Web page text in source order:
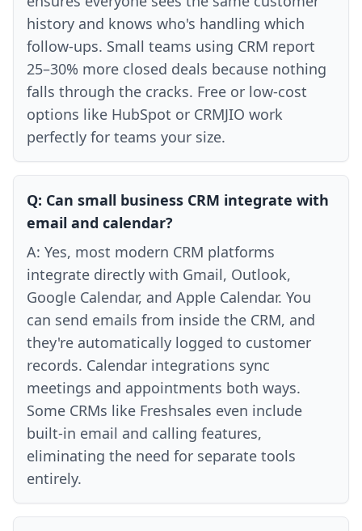
history and knows who's handling which
follow-ups. Small teams using CRM report
25–30% more closed deals because nothing
falls through the cracks. Free or low-cost
options like HubSpot or CRMJIO work
perfectly for teams your size.
Q: Can small business CRM integrate with
email and calendar?
A: Yes, most modern CRM platforms
integrate directly with Gmail, Outlook,
Google Calendar, and Apple Calendar. You
can send emails from inside the CRM, and
they're automatically logged to customer
records. Calendar integrations sync
meetings and appointments both ways.
Some CRMs like Freshsales even include
built-in email and calling features,
eliminating the need for separate tools
entirely.